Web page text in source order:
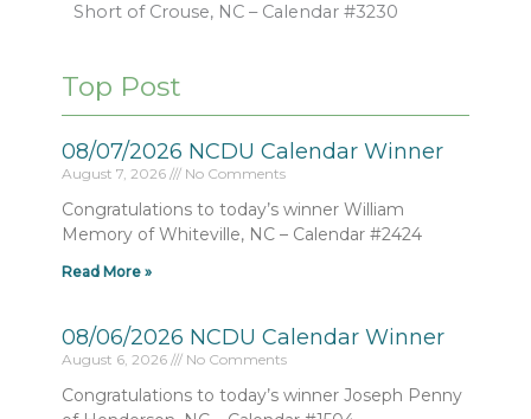
Short of Crouse, NC – Calendar #3230
Top Post
08/07/2026 NCDU Calendar Winner
August 7, 2026 No Comments
Congratulations to today’s winner William
Memory of Whiteville, NC – Calendar #2424
Read More »
08/06/2026 NCDU Calendar Winner
August 6, 2026 No Comments
Congratulations to today’s winner Joseph Penny